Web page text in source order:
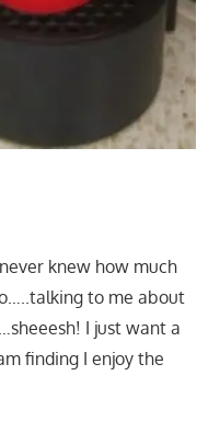
knew how much
to me about
I just want a
finding I enjoy the